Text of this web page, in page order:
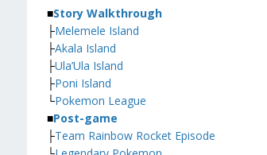
■Story Walkthrough
├Melemele Island
├Akala Island
├Ula’Ula Island
├Poni Island
└Pokemon League
■Post-game
├Team Rainbow Rocket Episode